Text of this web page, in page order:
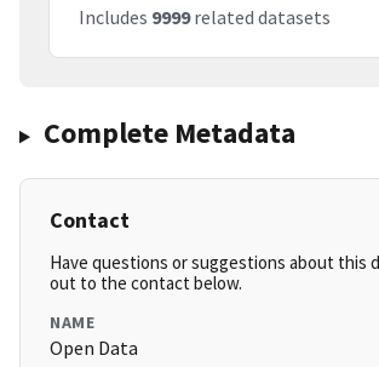
Includes 9999related datasets
Complete Metadata
Contact
Have questions or suggestions about this
out to the contact below.
NAME
Open Data